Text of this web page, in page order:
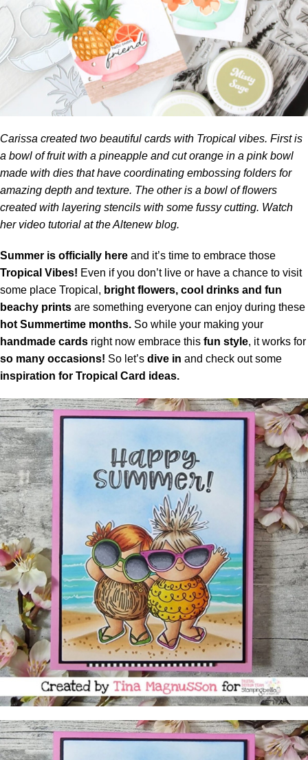
Carissa created two beautiful cards with Tropical vibes. First is
a bowl of fruit with a pineapple and cut orange in a pink bowl
made with dies that have coordinating embossing folders for
amazing depth and texture. The other is a bowl of flowers
created with layering stencils with some fussy cutting. Watch
her video tutorial at theAltenew blog.
Summer is officially here and it’s time to embrace those
Tropical Vibes! Even if you don’t live or have a chance to visit
some place Tropical, bright flowers, cool drinks and fun
beachy prints are something everyone can enjoy during these
hot Summertime months. So while your making your
handmade cards right now embrace this fun style, it works for
so many occasions! So let’s dive in and check out some
inspiration for Tropical Card ideas.